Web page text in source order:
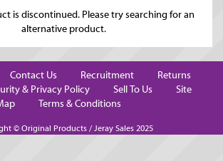
is discontinued. Please try searching for an
alternative product.
Contact Us Recruitment
Returns
& Privacy Policy Sell To Us
Site
Terms & Conditions
© Original Products / Jeray Sales 2025